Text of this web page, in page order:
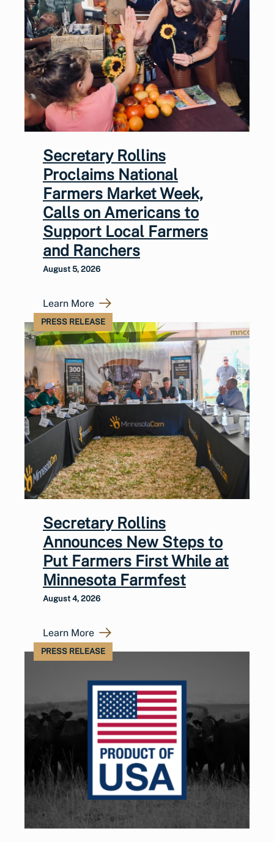
Secretary Rollins
Proclaims National
Farmers Market Week,
Calls on Americans to
Support Local Farmers
and Ranchers
August 5, 2026
Learn More
PRESS RELEASE
Secretary Rollins
Announces New Steps to
Put Farmers First While at
Minnesota Farmfest
August 4, 2026
Learn More
PRESS RELEASE